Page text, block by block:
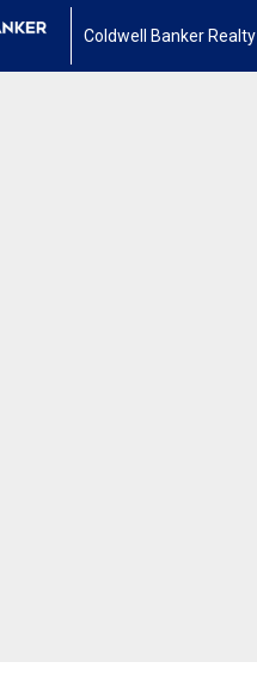
Coldwell Banker Realty